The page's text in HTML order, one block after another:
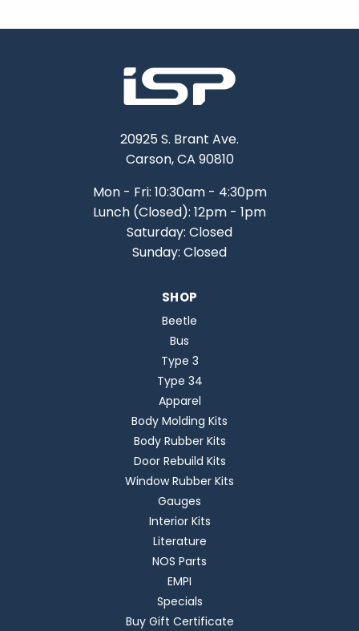
20925 S. Brant Ave.
Carson, CA 90810
Mon - Fri: 10:30am - 4:30pm
Lunch (Closed): 12pm - 1pm
Saturday: Closed
Sunday: Closed
SHOP
Beetle
Bus
Type 3
Type 34
Apparel
Body Molding Kits
Body Rubber Kits
Door Rebuild Kits
Window Rubber Kits
Gauges
Interior Kits
Literature
NOS Parts
EMPI
Specials
Buy Gift Certificate